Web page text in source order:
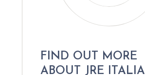
FIND OUT MORE
ABOUT JRE ITALIA